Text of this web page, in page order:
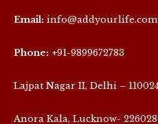
Email: info@addyourlife.com
Phone: +91-9899672783
Lajpat Nagar II, Delhi –
Anora Kala, Lucknow- 226028